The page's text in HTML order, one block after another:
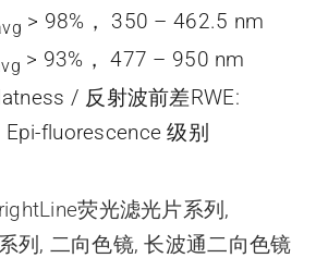
> 98%， 350 – 462.5 nm
> 93%， 477 – 950 nm
/ 反射波前差RWE:
fluorescence 级别
荧光滤光片系列 ,
列 , 二向色镜,长波通二向色镜